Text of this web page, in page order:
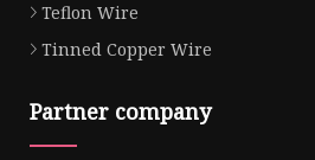
Teflon Wire
Tinned Copper Wire
Partner company